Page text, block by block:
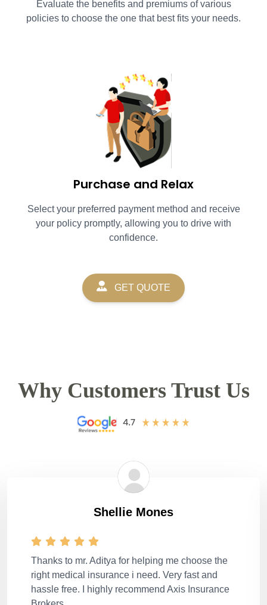
Evaluate the benefits and premiums of various
policies to choose the one that best fits your needs.
Purchase and Relax
Select your preferred payment method and receive
your policy promptly, allowing you to drive with
confidence.
GET QUOTE
Why Customers Trust Us
Shellie Mones
Thanks to mr. Aditya for helping me choose the
right medical insurance i need. Very fast and
hassle free. I highly recommend Axis Insurance